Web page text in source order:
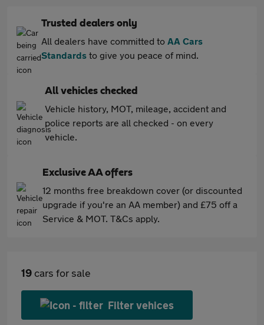
Trusted dealers only
All dealers have committed to AA Cars
Standards to give you peace of mind.
All vehicles checked
Vehicle history, MOT, mileage, accident and
police reports are all checked - on every
vehicle.
Exclusive AA offers
12 months free breakdown cover (or discounted
upgrade if you're an AA member) and £75 off a
Service & MOT. T&Cs apply.
19 cars for sale
Filter vehices